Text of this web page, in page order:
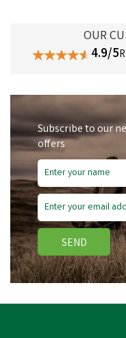
OUR
4.9/5
Subscribe to our
offers
SEND